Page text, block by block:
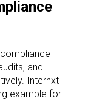
and
Internxt
example for